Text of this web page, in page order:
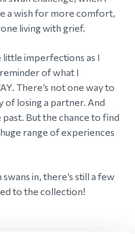
a wish for more comfort,
living with grief.
imperfections as I
of what I
There’s not one way to
losing a partner. And
But the chance to find
range of experiences
in, there’s still a few
to the collection!